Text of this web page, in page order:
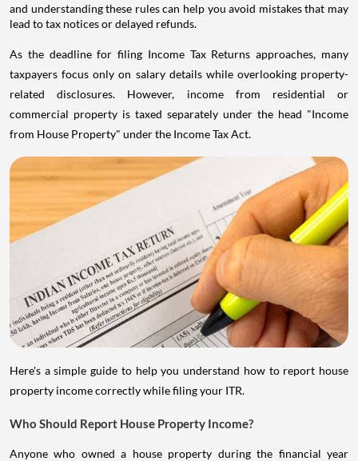
and understanding these rules can help you avoid mistakes that may
lead to tax notices or delayed refunds.
As the deadline for filing Income Tax Returns approaches, many
taxpayers focus only on salary details while overlooking property-
related disclosures. However, income from residential or
commercial property is taxed separately under the head "Income
from House Property" under the Income Tax Act.
Here's a simple guide to help you understand how to report house
property income correctly while filing your ITR.
Who Should Report House Property Income?
Anyone who owned a house property during the financial year